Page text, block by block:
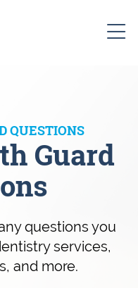
QUESTIONS
Guard
questions you
services,
and more.